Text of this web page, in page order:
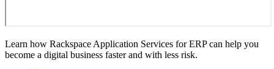
Learn how Rackspace Application Services for ERP can help you
become a digital business faster and with less risk.